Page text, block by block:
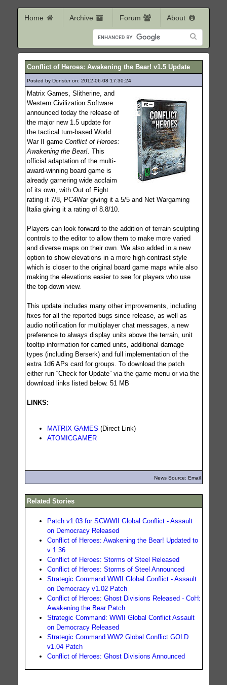
Home Archive Forum About
Conflict of Heroes: Awakening the Bear! v1.5 Update
Posted by Donster on: 2012-06-08 17:30:24
Matrix Games, Slitherine, and
Western Civilization Software
announced today the release of
the major new 1.5 update for
the tactical turn-based World
War II game Conflict of Heroes:
Awakening the Bear!. This
official adaptation of the multi-
award-winning board game is
already garnering wide acclaim
of its own, with Out of Eight
rating it 7/8, PC4War giving it a 5/5 and Net Wargaming
Italia giving it a rating of 8.8/10.
Players can look forward to the addition of terrain sculpting
controls to the editor to allow them to make more varied
and diverse maps on their own. We also added in a new
option to show elevations in a more high-contrast style
which is closer to the original board game maps while also
making the elevations easier to see for players who use
the top-down view.
This update includes many other improvements, including
fixes for all the reported bugs since release, as well as
audio notification for multiplayer chat messages, a new
preference to always display units above the terrain, unit
tooltip information for carried units, additional damage
types (including Berserk) and full implementation of the
extra 1d6 APs card for groups. To download the patch
either run “Check for Update” via the game menu or via the
download links listed below. 51 MB
LINKS:
MATRIX GAMES (Direct Link)
ATOMICGAMER
News Source: Email
Related Stories
Patch v1.03 for SCWWII Global Conflict - Assault
on Democracy Released
Conflict of Heroes: Awakening the Bear! Updated to
v 1.36
Conflict of Heroes: Storms of Steel Released
Conflict of Heroes: Storms of Steel Announced
Strategic Command WWII Global Conflict - Assault
on Democracy v1.02 Patch
Conflict of Heroes: Ghost Divisions Released - CoH:
Awakening the Bear Patch
Strategic Command: WWII Global Conflict Assault
on Democracy Released
Strategic Command WW2 Global Conflict GOLD
v1.04 Patch
Conflict of Heroes: Ghost Divisions Announced